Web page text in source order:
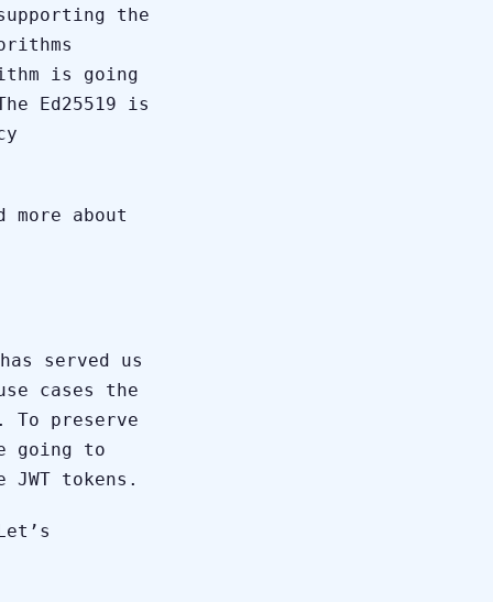
the
is going
Ed25519 is
about
has served us
cases the
To preserve
going to
tokens.